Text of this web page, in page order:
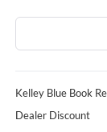
Kelley Blue Book
Dealer Discount